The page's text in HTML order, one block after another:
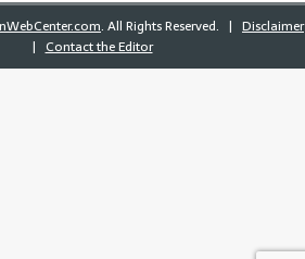
. All Rights Reserved. | Disclaimer
| Contact the Editor